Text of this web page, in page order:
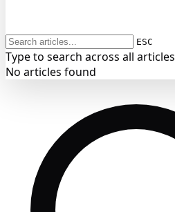
ESC
Type to search across all articles
No articles found